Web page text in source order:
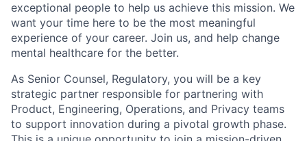
exceptional people to help us achieve this mission. We
want your time here to be the most meaningful
experience of your career. Join us, and help change
mental healthcare for the better.
As Senior Counsel, Regulatory, you will be a key
strategic partner responsible for partnering with
Product, Engineering, Operations, and Privacy teams
to support innovation during a pivotal growth phase.